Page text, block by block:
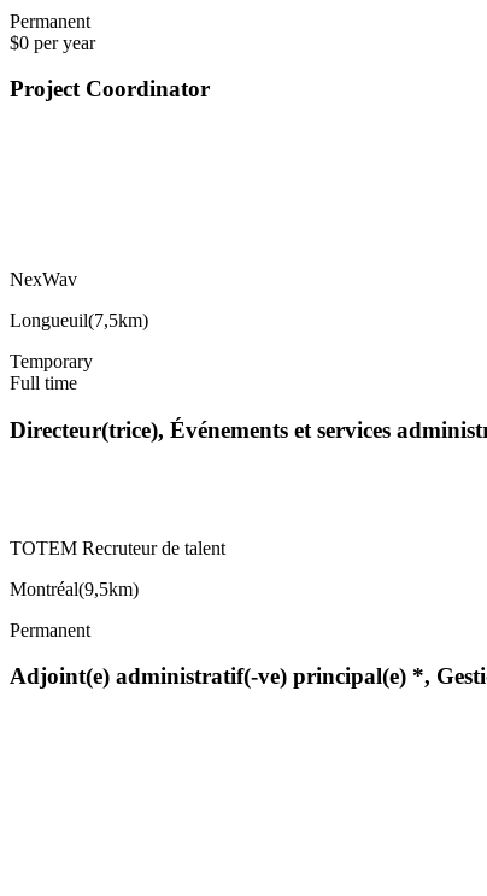
Permanent
$0 per year
Project Coordinator
NexWav
Longueuil(7,5km)
Temporary
Full time
Directeur(trice), Événements et services
TOTEM Recruteur de talent
Montréal(9,5km)
Permanent
Adjoint(e) administratif(-ve) principal(e) *,